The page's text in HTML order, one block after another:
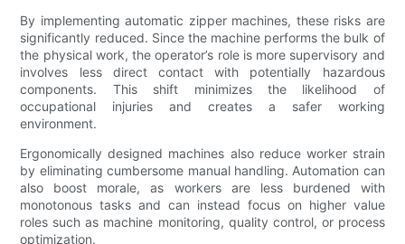
By implementing automatic zipper machines, these risks are
significantly reduced. Since the machine performs the bulk of
the physical work, the operator’s role is more supervisory and
involves less direct contact with potentially hazardous
components. This shift minimizes the likelihood of
occupational injuries and creates a safer working
environment.
Ergonomically designed machines also reduce worker strain
by eliminating cumbersome manual handling. Automation can
also boost morale, as workers are less burdened with
monotonous tasks and can instead focus on higher value
roles such as machine monitoring, quality control, or process
optimization.